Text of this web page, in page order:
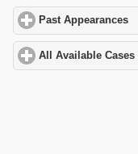
Past Appearances
All Available